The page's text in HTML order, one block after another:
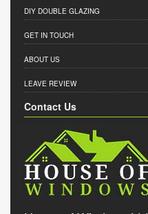
DIY DOUBLE GLAZING
GET IN TOUCH
ABOUT US
LEAVE REVIEW
Contact Us